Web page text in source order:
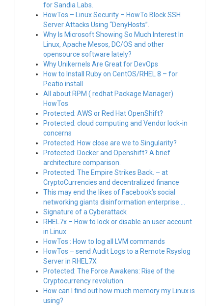
for Sandia Labs.
HowTos – Linux Security – HowTo Block SSH
Server Attacks Using “DenyHosts”.
Why Is Microsoft Showing So Much Interest In
Linux, Apache Mesos, DC/OS and other
opensource software lately?
Why Unikernels Are Great for DevOps
How to Install Ruby on CentOS/RHEL 8 – for
Peatio install
All about RPM ( redhat Package Manager)
HowTos
Protected: AWS or Red Hat OpenShift?
Protected: cloud computing and Vendor lock-in
concerns
Protected: How close are we to Singularity?
Protected: Docker and Openshift? A brief
architecture comparison.
Protected: The Empire Strikes Back. – at
CryptoCurrencies and decentralized finance
This may end the likes of Facebook’s social
networking giants disinformation enterprise….
Signature of a Cyberattack
RHEL7x – How to lock or disable an user account
in Linux
HowTos : How to log all LVM commands
HowTos – send Audit Logs to a Remote Rsyslog
Server in RHEL7X
Protected: The Force Awakens: Rise of the
Cryptocurrency revolution.
How can I find out how much memory my Linux is
using?